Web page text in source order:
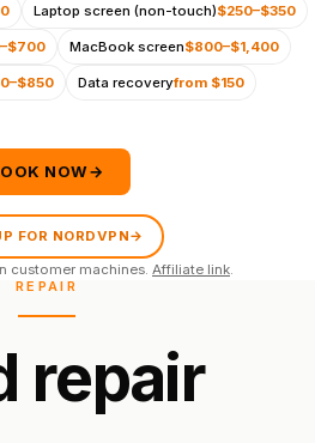
Laptop screen (non-touch)$250–$350
MacBook screen$800–$1,400
Data recoveryfrom $150
NOW→
FOR NORDVPN→
customer machines. Affiliate link.
REPAIR
repair